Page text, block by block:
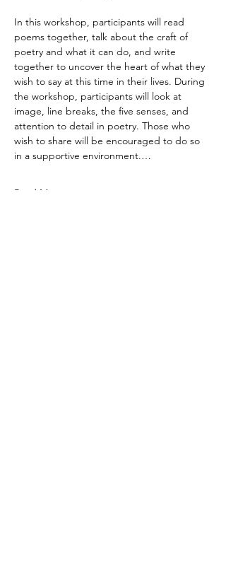
In this workshop, participants will read
poems together, talk about the craft of
poetry and what it can do, and write
together to uncover the heart of what they
wish to say at this time in their lives. During
the workshop, participants will look at
image, line breaks, the five senses, and
attention to detail in poetry. Those who
wish to share will be encouraged to do so
in a supportive environment.…
Read More >